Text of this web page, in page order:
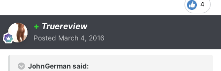
4
+ Truereview
Posted March 4, 2016
JohnGerman said: